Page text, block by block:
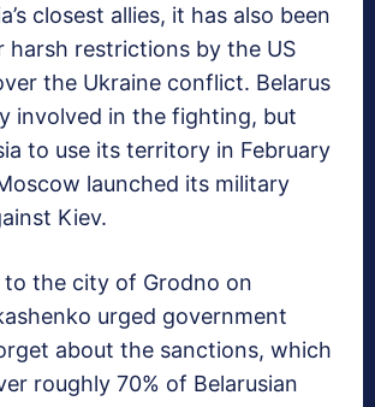
closest allies, it has also been
harsh restrictions by the US
the Ukraine conflict. Belarus
involved in the fighting, but
to use its territory in February
launched its military
Kiev.
to the city of Grodno on
urged government
about the sanctions, which
roughly 70% of Belarusian